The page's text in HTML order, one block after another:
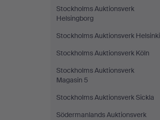
Stockholms Auktionsverk
Helsingborg
Stockholms Auktionsverk Helsinki
Stockholms Auktionsverk Köln
Stockholms Auktionsverk
Magasin 5
Stockholms Auktionsverk Sickla
Södermanlands Auktionsverk